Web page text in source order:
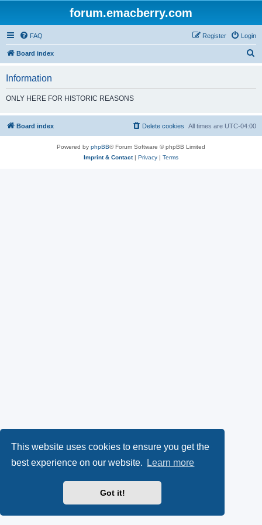
This website uses cookies to ensure you get the
best experience on our website.
Learn more
Got it!
forum.emacberry.com
FAQ Login
Register
Board index
h
Information
ONLY HERE FOR HISTORIC REASONS
Board index All times are UTC-04:00
Delete cookies
Powered by phpBB® Forum Software © phpBB Limited
Imprint & Contact| Privacy | Terms